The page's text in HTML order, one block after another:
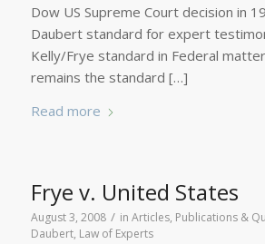
Dow US Supreme Court decision in
Daubert standard for expert
Kelly/Frye standard in Federal
remains the standard […]
Read more
Frye v. United States
August 3, 2008 / in Articles, Publications &
Daubert, Law of Experts